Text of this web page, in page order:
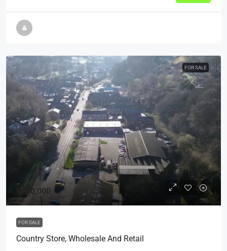
FOR SALE
£450,000
FOR SALE
Country Store, Wholesale And Retail